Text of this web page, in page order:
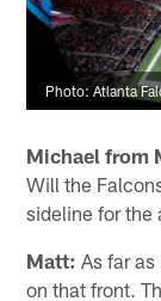
Photo: Atlanta
Michael from
Will the
sideline for the
Matt: As far
on that front.